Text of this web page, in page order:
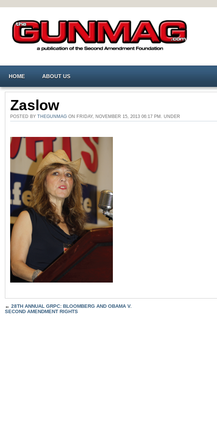
HOME ABOUT US
Zaslow
POSTED BY THEGUNMAG ON FRIDAY, NOVEMBER 15, 2013 06:17 PM. UNDER
← 28TH ANNUAL GRPC: BLOOMBERG AND OBAMA V.
SECOND AMENDMENT RIGHTS